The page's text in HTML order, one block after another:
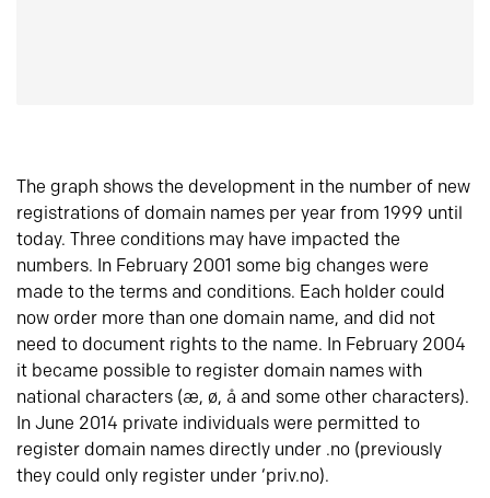
The graph shows the development in the number of new
registrations of domain names per year from 1999 until
today. Three conditions may have impacted the
numbers. In February 2001 some big changes were
made to the terms and conditions. Each holder could
now order more than one domain name, and did not
need to document rights to the name. In February 2004
it became possible to register domain names with
national characters (æ, ø, å and some other characters).
In June 2014 private individuals were permitted to
register domain names directly under .no (previously
they could only register under ‘priv.no).